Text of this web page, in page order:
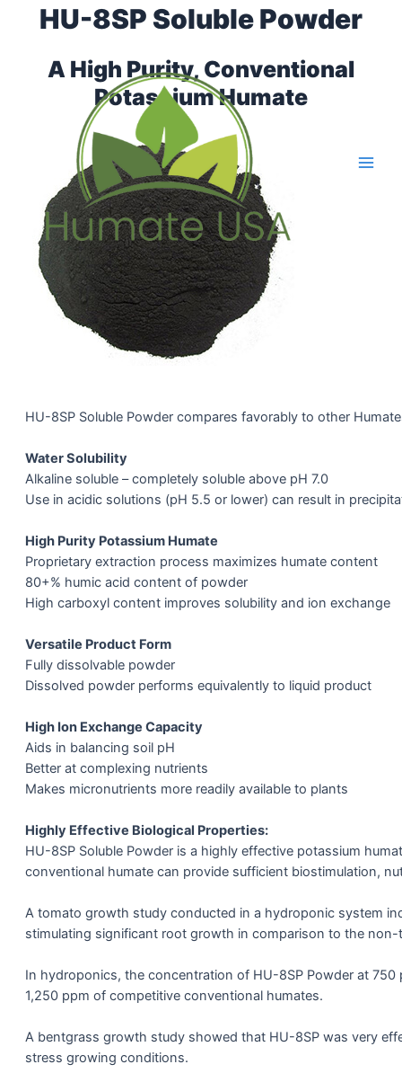
Main
HU-8SP Soluble Powder
A High Purity, Conventional
Potassium Humate
HU-8SP Soluble Powder compares favorably to other
Water Solubility
Alkaline soluble – completely soluble above pH 7.0
Use in acidic solutions (pH 5.5 or lower) can result in
High Purity Potassium Humate
Proprietary extraction process maximizes humate content
80+% humic acid content of powder
High carboxyl content improves solubility and ion exchange
Versatile Product Form
Fully dissolvable powder
Dissolved powder performs equivalently to liquid product
High Ion Exchange Capacity
Aids in balancing soil pH
Better at complexing nutrients
Makes micronutrients more readily available to plants
Highly Effective Biological Properties:
HU-8SP Soluble Powder is a highly effective potassium
conventional humate can provide sufficient biostimulation,
A tomato growth study conducted in a hydroponic system
stimulating significant root growth in comparison to the
In hydroponics, the concentration of HU-8SP Powder at
1,250 ppm of competitive conventional humates.
A bentgrass growth study showed that HU-8SP was very
stress growing conditions.